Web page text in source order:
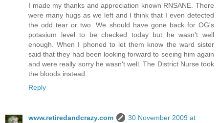
I made my thanks and appreciation known RNSANE. There
were many hugs as we left and I think that I even detected
the odd tear or two. We should have gone back for OG's
potasium level to be checked today but he wasn't well
enough. When I phoned to let them know the ward sister
said that they had been looking forward to seeing him again
and were really sorry he wasn't well. The District Nurse took
the bloods instead.
Reply
www.retiredandcrazy.com
30 November 2009 at